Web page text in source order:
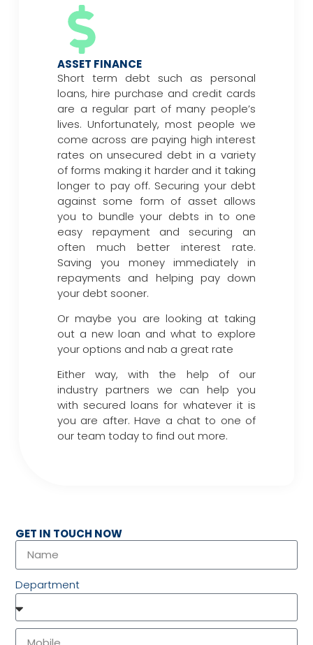
ASSET FINANCE
Short term debt such as personal
loans, hire purchase and credit cards
are a regular part of many people’s
lives. Unfortunately, most people we
come across are paying high interest
rates on unsecured debt in a variety
of forms making it harder and it taking
longer to pay off. Securing your debt
against some form of asset allows
you to bundle your debts in to one
easy repayment and securing an
often much better interest rate.
Saving you money immediately in
repayments and helping pay down
your debt sooner.
Or maybe you are looking at taking
out a new loan and what to explore
your options and nab a great rate
Either way, with the help of our
industry partners we can help you
with secured loans for whatever it is
you are after. Have a chat to one of
our team today to find out more.
GET IN TOUCH NOW
Department